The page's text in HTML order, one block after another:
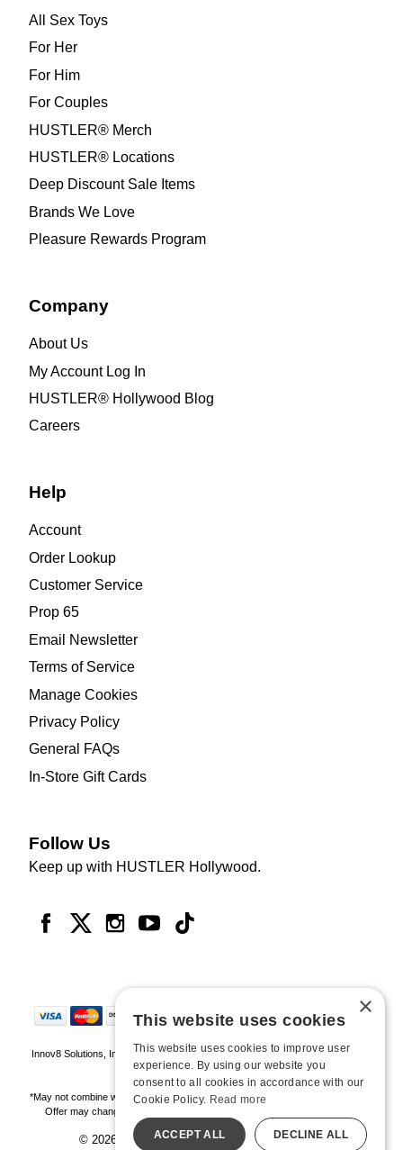
All Sex Toys
For Her
For Him
For Couples
HUSTLER® Merch
HUSTLER® Locations
Deep Discount Sale Items
Brands We Love
Pleasure Rewards Program
Company
About Us
My Account Log In
HUSTLER® Hollywood Blog
Careers
Help
Account
Order Lookup
Customer Service
Prop 65
Email Newsletter
Terms of Service
Manage Cookies
Privacy Policy
General FAQs
In-Store Gift Cards
Follow Us
Keep up with HUSTLER Hollywood.
Innov8 Solutions, Inc., 187 E. Warm Springs Road, Suite B343, Las Vegas, NV
89119
*May not combine with other offers and discounts. Some exclusions may apply.
Offer may change or end without notice. While supplies last. Online Only
© 2026 Hustler Hollywood. All Rights Reserved
×
This website uses cookies
This website uses cookies to improve user
experience. By using our website you
consent to all cookies in accordance with our
Cookie Policy. Read more
ACCEPT ALL DECLINE ALL